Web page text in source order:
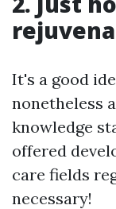
It's a good
nonetheless
knowledge
offered
care fields
necessary!